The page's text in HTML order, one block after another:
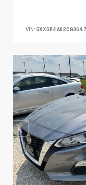
VIN: